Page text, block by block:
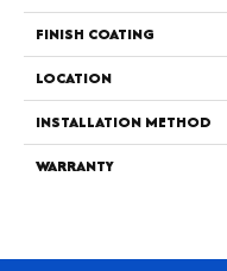
FINISH COATING
LOCATION
INSTALLATION METHOD
WARRANTY